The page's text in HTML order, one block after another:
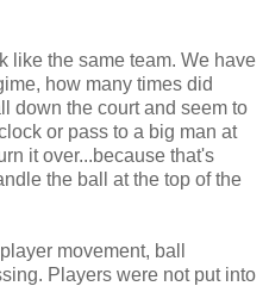
like the same team. We have
how many times did
down the court and seem to
or pass to a big man at
it over...because that's
the ball at the top of the
movement, ball
Players were not put into